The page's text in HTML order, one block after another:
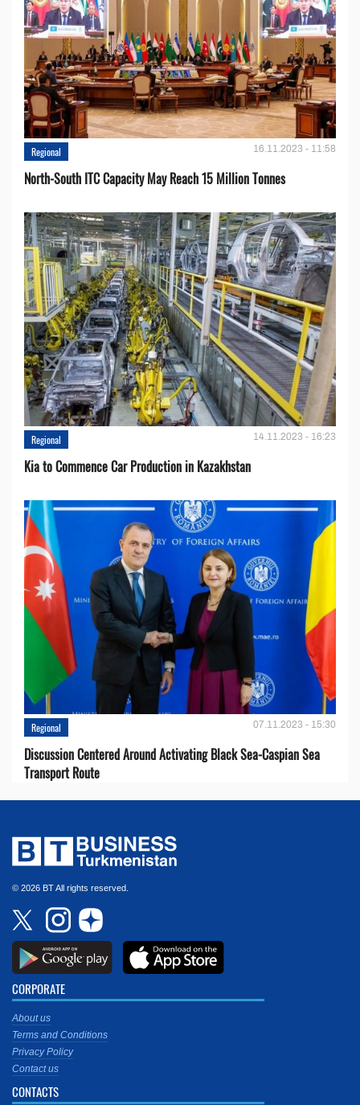
Regional 16.11.2023 - 11:58
North-South ITC Capacity May Reach 15 Million Tonnes
Regional 14.11.2023 - 16:23
Kia to Сommence Сar Production in Kazakhstan
Regional 07.11.2023 - 15:30
Discussion Centered Around Activating Black Sea-Caspian Sea
Transport Route
© 2026 BT All rights reserved.
CORPORATE
About us
Terms and Conditions
Privacy Policy
Contact us
CONTACTS